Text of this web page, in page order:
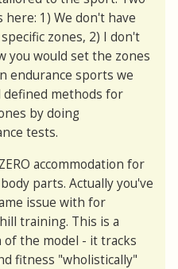
here: 1) We don't have
zones, 2) I don't
you would set the zones
endurance sports we
defined methods for
by doing
tests.
accommodation for
parts. Actually you've
issue with for
training. This is a
of the model - it tracks
fitness "wholistically"